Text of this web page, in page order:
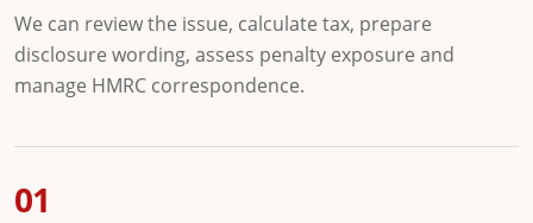
We can review the issue, calculate tax, prepare
disclosure wording, assess penalty exposure and
manage HMRC correspondence.
01